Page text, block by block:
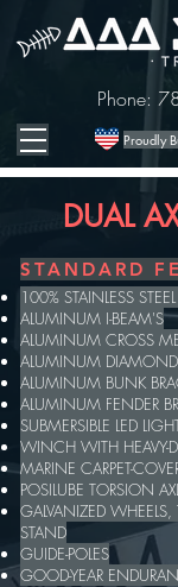
Proudly
Phone:
DUAL
STANDARD
100% STAINLESS
ALUMINUM I-BEAM'S
ALUMINUM CROSS
ALUMINUM DIAMOND
ALUMINUM BUNK
ALUMINUM FENDER
SUBMERSIBLE LED
WINCH WITH HEAVY-
MARINE CARPET-
POSILUBE TORSION
GALVANIZED
STAND
GUIDE-POLES
GOOD-YEAR